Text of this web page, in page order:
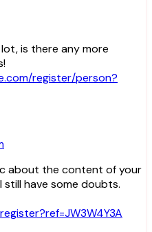
is there any more
register/person?
about the content of your
have some doubts.